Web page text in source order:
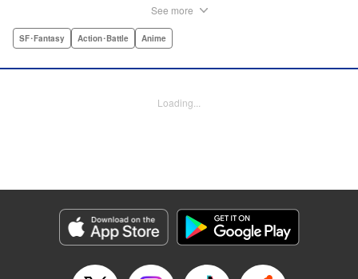
revenge on her parents' killers . . . and his quest won't end
Lettering by Wayne Truman/ Tomoko Saito, Editing by
Genre: SF･Fantasy, Action･Battle, Anime
Episode Details
Released: Apr 23, 2023
Book Length: 15 pages
See more
SF･Fantasy Action･Battle Anime
Loading...